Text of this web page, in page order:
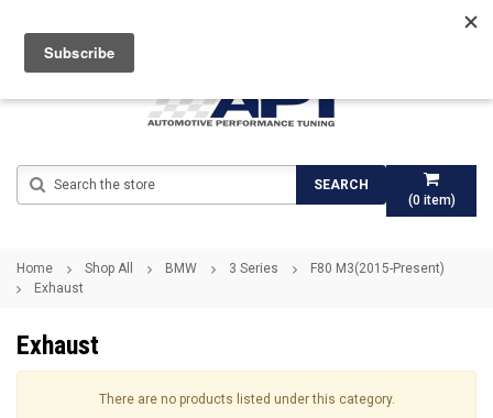
(0item)
SEARCH
Home Shop All BMW 3 Series
F80 M3(2015-Present)
Exhaust
Exhaust
There are no products listed under this category.